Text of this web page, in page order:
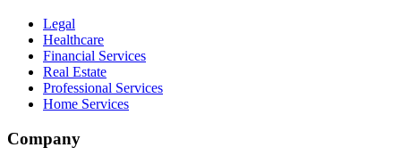
Legal
Healthcare
Financial Services
Real Estate
Professional Services
Home Services
Company